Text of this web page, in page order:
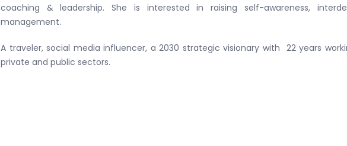
coaching & leadership. She is interested in raising self-awareness,
management.
A traveler, social media influencer, a 2030 strategic visionary with 22 years
private and public sectors.